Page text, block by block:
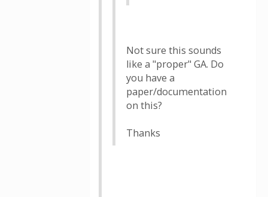
Not sure this sounds
like a "proper" GA. Do
you have a
paper/documentation
on this?
Thanks